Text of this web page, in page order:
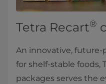
Tetra Recart®
An innovative,
for shelf-stable foods,
packages serves the